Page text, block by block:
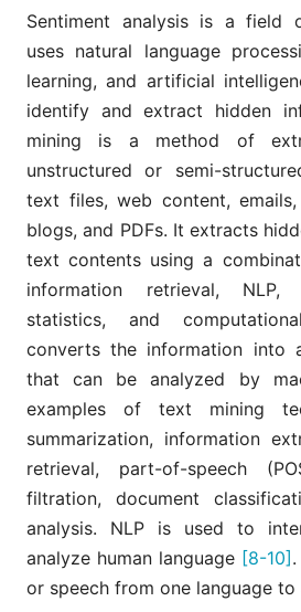
Sentiment analysis is a field
uses natural language
learning, and artificial
identify and extract hidden
mining is a method of
unstructured or semi-
text files, web content,
blogs, and PDFs. It extracts
text contents using a
information retrieval, NLP,
statistics, and
converts the information into
that can be analyzed by
examples of text mining
summarization, information
retrieval, part-of-speech
filtration, document
analysis. NLP is used to
analyze human language [8-10]
or speech from one language to